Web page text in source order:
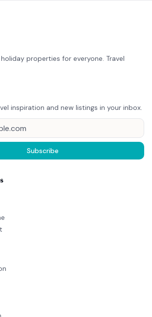
properties for everyone. Travel
inspiration and new listings in your inbox.
Subscribe